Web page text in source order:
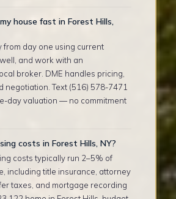
house fast in Forest Hills,
from day one using current
and work with an
broker. DME handles pricing,
negotiation. Text (516) 578-7471
day valuation — no commitment
costs in Forest Hills, NY?
costs typically run 2–5% of
including title insurance, attorney
taxes, and mortgage recording